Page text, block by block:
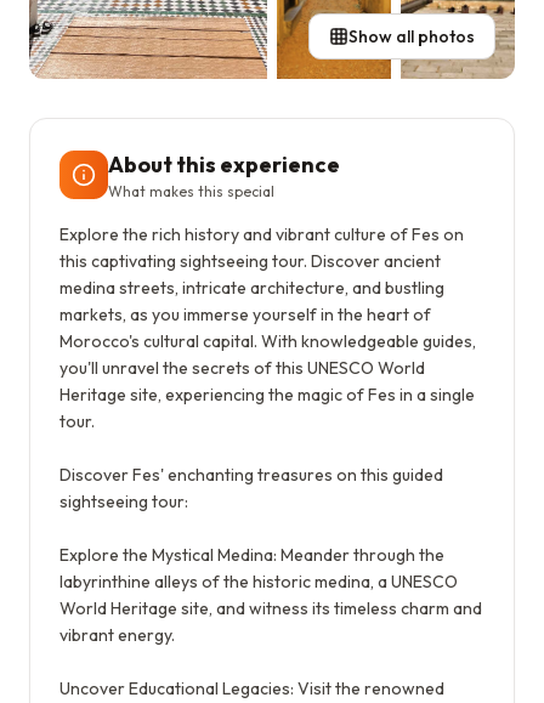
Show all photos
About this experience
What makes this special
Explore the rich history and vibrant culture of Fes on
this captivating sightseeing tour. Discover ancient
medina streets, intricate architecture, and bustling
markets, as you immerse yourself in the heart of
Morocco's cultural capital. With knowledgeable guides,
you'll unravel the secrets of this UNESCO World
Heritage site, experiencing the magic of Fes in a single
tour.
Discover Fes' enchanting treasures on this guided
sightseeing tour:
Explore the Mystical Medina: Meander through the
labyrinthine alleys of the historic medina, a UNESCO
World Heritage site, and witness its timeless charm and
vibrant energy.
Uncover Educational Legacies: Visit the renowned